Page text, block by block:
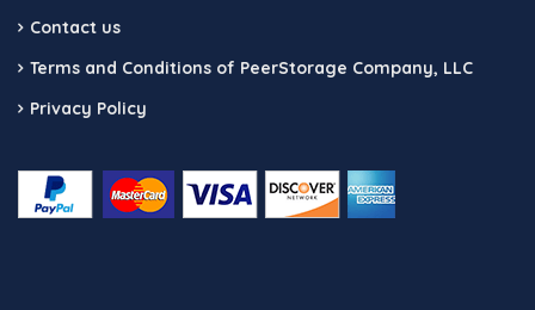
Contact us
Terms and Conditions of PeerStorage Company, LLC
Privacy Policy